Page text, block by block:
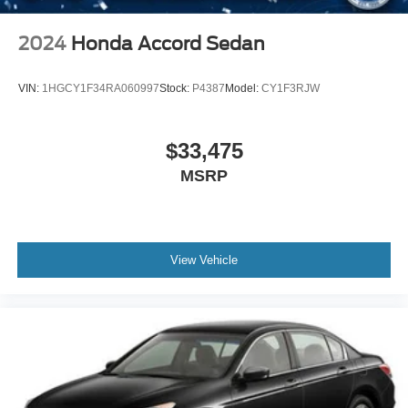
and luxury appointments, offering a vehicle that performs
as impressively as it looks. We invite you to schedule a
Locking/Limited Slip Differential
Tires - Front Performance
Tires - Rear Performance
Integrated Turn Signal Mirrors
Variable Speed Intermittent Wipers
Remote Trunk Release
Power Liftgate
Daytime Running Lights
2024 Honda Accord Sedan
VIN: 1HGCY1F34RA060997Stock: P4387 Model: CY1F3RJW
$33,475
MSRP
View Vehicle